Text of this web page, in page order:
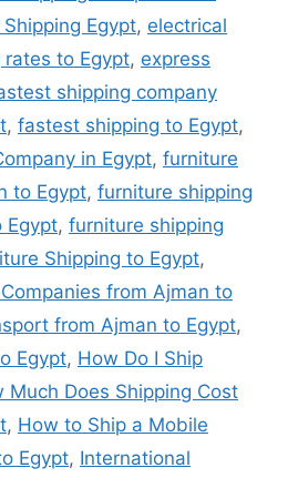
Egypt, electrical
rates to Egypt, express
shipping company
, fastest shipping to Egypt,
in Egypt, furniture
to Egypt, furniture shipping
Egypt, furniture shipping
Shipping to Egypt,
from Ajman to
from Ajman to Egypt,
Egypt, How Do I Ship
Much Does Shipping Cost
, How to Ship a Mobile
Egypt, International